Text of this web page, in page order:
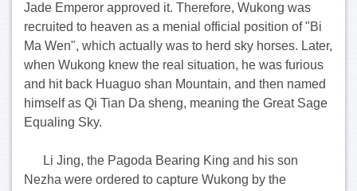
Jade Emperor approved it. Therefore, Wukong was
recruited to heaven as a menial official position of "Bi
Ma Wen", which actually was to herd sky horses. Later,
when Wukong knew the real situation, he was furious
and hit back Huaguo shan Mountain, and then named
himself as Qi Tian Da sheng, meaning the Great Sage
Equaling Sky.
Li Jing, the Pagoda Bearing King and his son
Nezha were ordered to capture Wukong by the